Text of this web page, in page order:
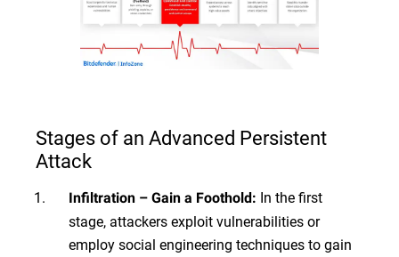
Stages of an Advanced Persistent
Attack
Infiltration – Gain a Foothold: In the first
stage, attackers exploit vulnerabilities or
employ social engineering techniques to gain